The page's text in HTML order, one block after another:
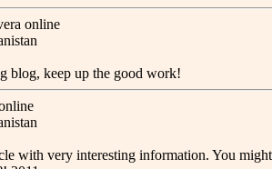
online
blog, keep up the good work!
with very interesting information. You